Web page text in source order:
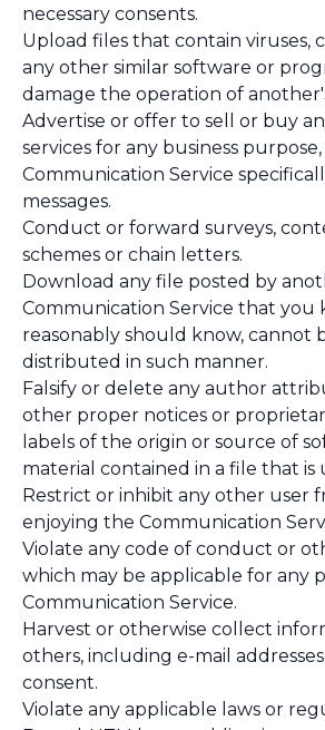
necessary consents.
Upload files that contain viruses,
any other similar software or
damage the operation of
Advertise or offer to sell or buy
services for any business
Communication Service
messages.
Conduct or forward surveys,
schemes or chain letters.
Download any file posted by
Communication Service that you
reasonably should know, cannot
distributed in such manner.
Falsify or delete any author
other proper notices or
labels of the origin or source of
material contained in a file that is
Restrict or inhibit any other user
enjoying the Communication
Violate any code of conduct or
which may be applicable for any
Communication Service.
Harvest or otherwise collect
others, including e-mail
consent.
Violate any applicable laws or